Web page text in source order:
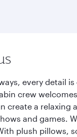
every detail
crew
a
and games.
plush